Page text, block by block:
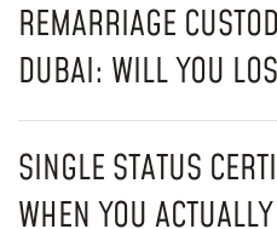
REMARRIAGE
DUBAI: WILL YOU
SINGLE STATUS
WHEN YOU